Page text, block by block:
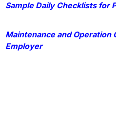
Sample Daily Checklists for
Maintenance and Operation
Employer